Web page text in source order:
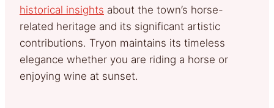
historical insights about the town’s horse-
related heritage and its significant artistic
contributions. Tryon maintains its timeless
elegance whether you are riding a horse or
enjoying wine at sunset.